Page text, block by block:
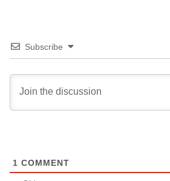
Subscribe
1 COMMENT